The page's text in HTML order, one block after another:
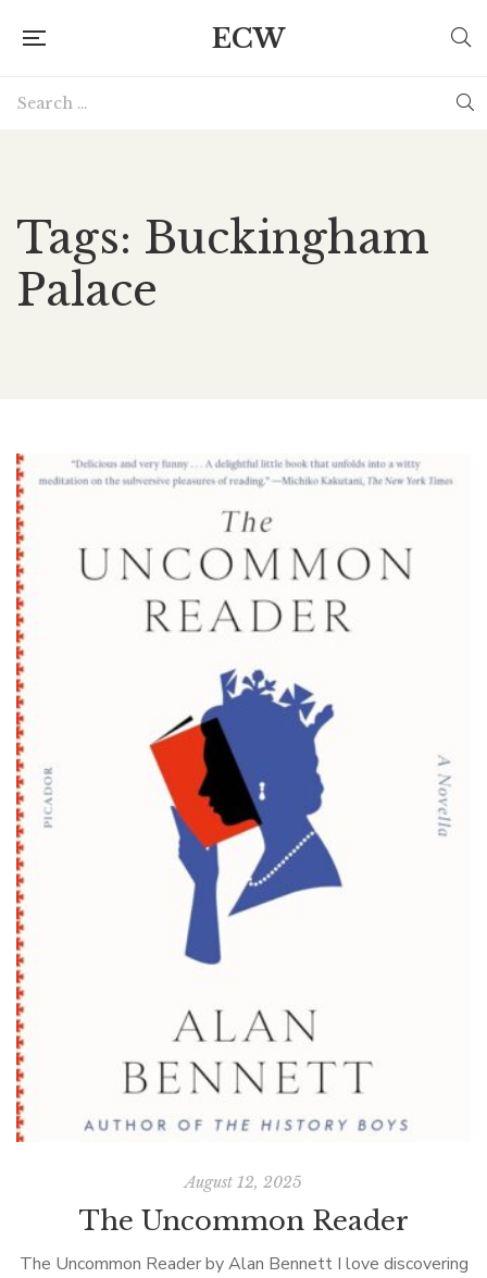
ECW
Tags: Buckingham
Palace
August 12, 2025
The Uncommon Reader
The Uncommon Reader by Alan Bennett I love discovering